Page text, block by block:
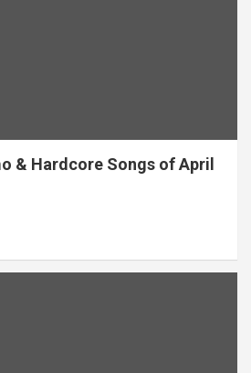
& Hardcore Songs of April